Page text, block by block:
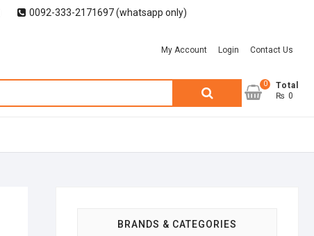
0092-333-2171697 (whatsapp only)
My Account Login Contact Us
Search
0
Total
₨ 0
BRANDS & CATEGORIES